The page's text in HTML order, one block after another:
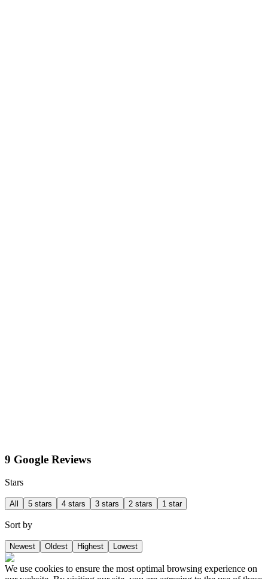
9 Google Reviews
Stars
All 5 stars 4 stars 3 stars 2 stars 1 star
Sort by
Newest Oldest Highest Lowest
We use cookies to ensure the most optimal browsing experience on